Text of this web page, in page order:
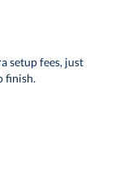
setup fees, just
finish.